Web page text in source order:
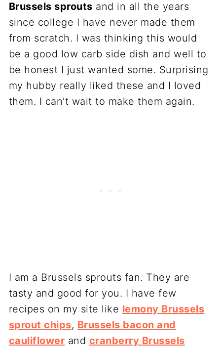
Brussels sprouts and in all the years
since college I have never made them
from scratch. I was thinking this would
be a good low carb side dish and well to
be honest I just wanted some. Surprising
my hubby really liked these and I loved
them. I can’t wait to make them again.
I am a Brussels sprouts fan. They are
tasty and good for you. I have few
recipes on my site like lemony Brussels
sprout chips, Brussels bacon and
cauliflower and cranberry Brussels